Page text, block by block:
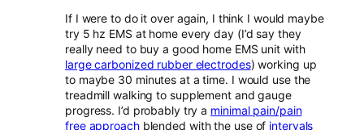
If I were to do it over again, I think I would maybe
try 5 hz EMS at home every day (I’d say they
really need to buy a good home EMS unit with
large carbonized rubber electrodes) working up
to maybe 30 minutes at a time. I would use the
treadmill walking to supplement and gauge
progress. I’d probably try a minimal pain/pain
free approachblended with the use of intervals